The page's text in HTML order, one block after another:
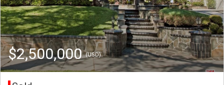
$2,500,000(USD)